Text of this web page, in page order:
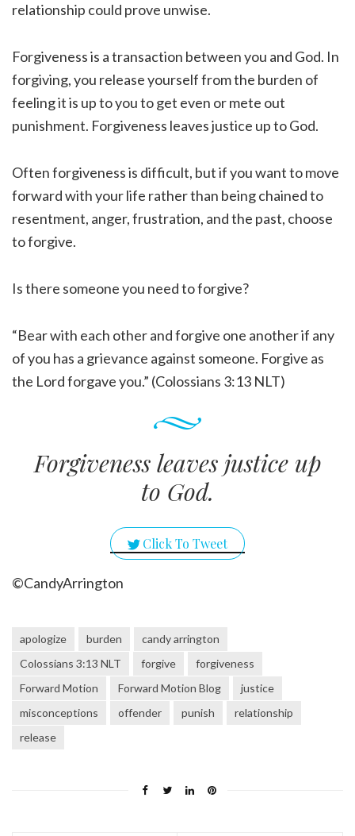
relationship could prove unwise.
Forgiveness is a transaction between you and God. In
forgiving, you release yourself from the burden of
feeling it is up to you to get even or mete out
punishment. Forgiveness leaves justice up to God.
Often forgiveness is difficult, but if you want to move
forward with your life rather than being chained to
resentment, anger, frustration, and the past, choose
to forgive.
Is there someone you need to forgive?
“Bear with each other and forgive one another if any
of you has a grievance against someone. Forgive as
the Lord forgave you.” (Colossians 3:13 NLT)
Forgiveness leaves justice up
to God.
Click To Tweet
©CandyArrington
apologize burden
candy arrington
Colossians 3:13 NLT
forgive
forgiveness
Forward Motion
Forward Motion Blog
justice
misconceptions
offender punish
relationship
release